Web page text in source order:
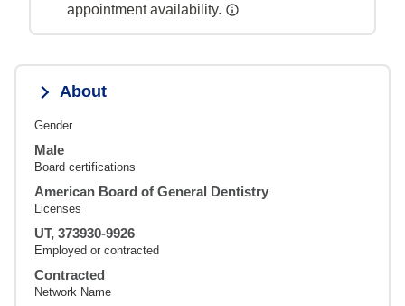
appointment availability.
About
Gender
Male
Board certifications
American Board of General Dentistry
Licenses
UT, 373930-9926
Employed or contracted
Contracted
Network Name